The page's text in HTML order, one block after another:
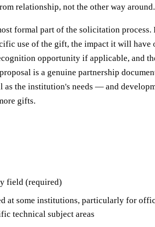
relationship, not the other way around.
formal part of the solicitation process.
use of the gift, the impact it will have
opportunity if applicable, and
is a genuine partnership
as the institution's needs — and
gifts.
field (required)
at some institutions, particularly for
technical subject areas